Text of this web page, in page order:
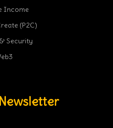
Income
(P2C)
Security